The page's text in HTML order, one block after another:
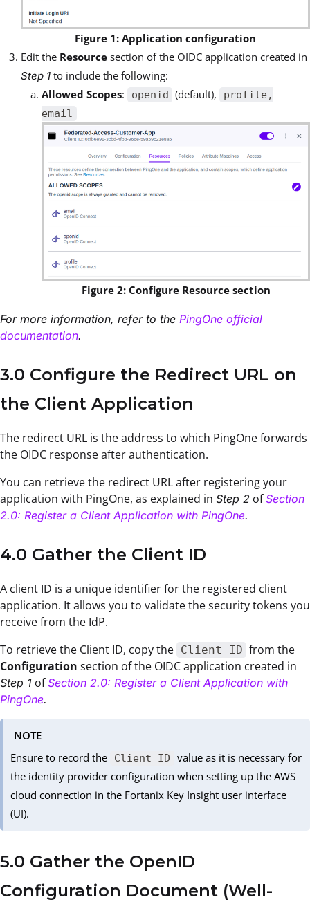
Figure 1: Application configuration
Edit the Resource section of the OIDC application created in
Step 1 to include the following:
Allowed Scopes: openid (default),
profile,
email
Figure 2: Configure Resource section
For more information, refer to the PingOne official
documentation.
3.0 Configure the Redirect URL on
the Client Application
The redirect URL is the address to which PingOne forwards
the OIDC response after authentication.
You can retrieve the redirect URL after registering your
application with PingOne, as explained in Step 2 ofSection
2.0: Register a Client Application with PingOne.
4.0 Gather the Client ID
A client ID is a unique identifier for the registered client
application. It allows you to validate the security tokens you
receive from the IdP.
To retrieve the Client ID, copy the Client ID from the
Configuration section of the OIDC application created in
Step 1 ofSection 2.0: Register a Client Application with
PingOne.
NOTE
Ensure to record the
Client ID
value as it is necessary for
the identity provider configuration when setting up the AWS
cloud connection in the Fortanix Key Insight user interface
(UI).
5.0 Gather the OpenID
Configuration Document (Well-